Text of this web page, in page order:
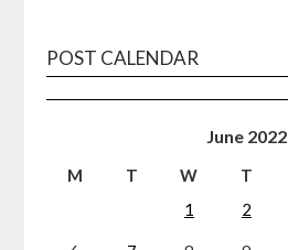
POST CALENDAR
June 2022
M T W T
1
2